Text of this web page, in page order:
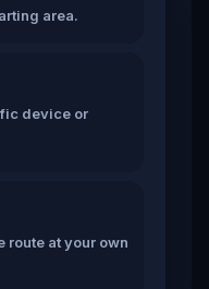
area.
device or
route at your own